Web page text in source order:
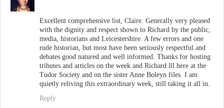
Excellent comprehensive list, Claire. Generally very pleased
with the dignity and respect shown to Richard by the public,
media, historians and Leicestershire. A few errors and one
rude historian, but most have been seriously respectful and
debates good natured and well informed. Thanks for hosting
tributes and articles on the week and Richard lll here at the
Tudor Society and on the sister Anne Boleyn files. I am
quietly reliving this extraordinary week, still taking it all in.
Reply